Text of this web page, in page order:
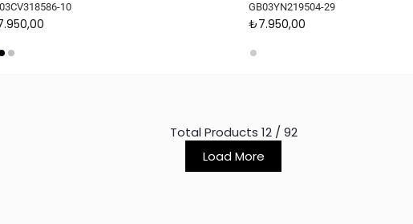
10 GB03YN219504-29
₺7.950,00
Total Products 12/ 92
Load More